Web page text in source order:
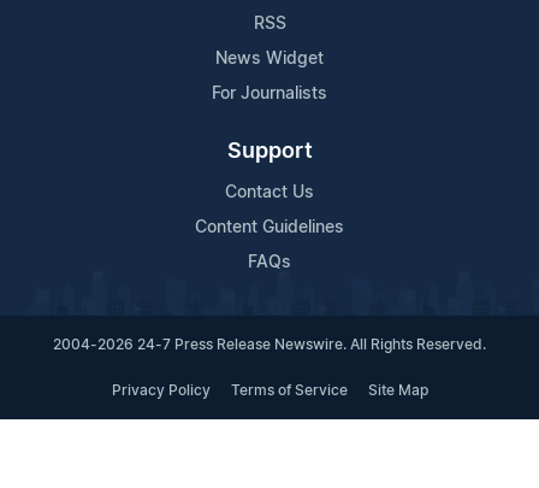
RSS
News Widget
For Journalists
Support
Contact Us
Content Guidelines
FAQs
2004-2026 24-7 Press Release Newswire. All Rights Reserved.
Privacy Policy Terms of Service Site Map